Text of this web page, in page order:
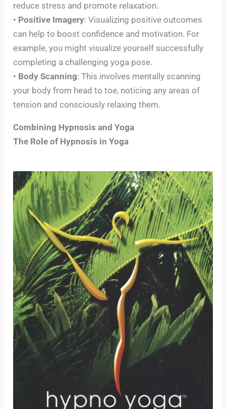
reduce stress and promote relaxation.
• Positive Imagery: Visualizing positive outcomes
can help to boost confidence and motivation. For
example, you might visualize yourself successfully
completing a challenging yoga pose.
• Body Scanning: This involves mentally scanning
your body from head to toe, noticing any areas of
tension and consciously relaxing them.
Combining Hypnosis and Yoga
The Role of Hypnosis in Yoga